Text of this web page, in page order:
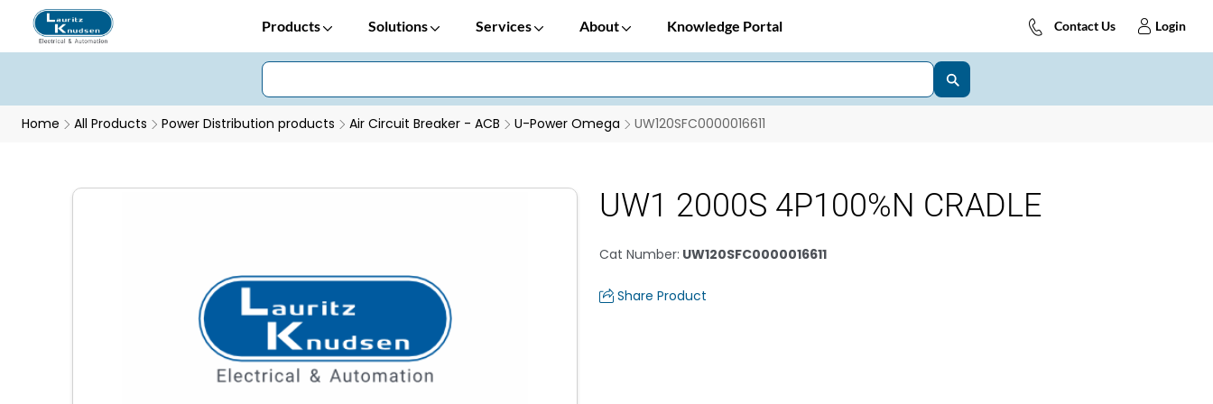
Products Solutions Services About Knowledge Portal Contact Us Login
Home All Products Power Distribution products Air Circuit Breaker - ACB U-Power Omega UW120SFC0000016611
UW1 2000S 4P100%N CRADLE
Cat Number: UW120SFC0000016611
Share Product